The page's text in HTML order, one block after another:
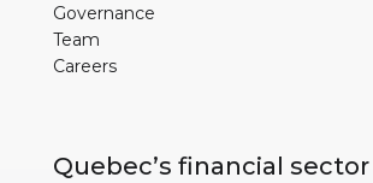
Governance
Team
Careers
Quebec’s financial sector